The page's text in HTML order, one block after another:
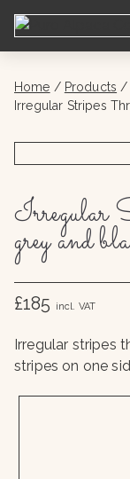
content
Home
Products
Irregular Stripes
Irregular
grey and
£185 incl. VAT
Irregular stripes
stripes on one